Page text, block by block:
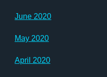
June 2020
May 2020
April 2020